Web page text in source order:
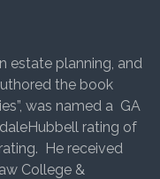
estate planning, and
the book
was named a GA
rating of
rating. He received
College &